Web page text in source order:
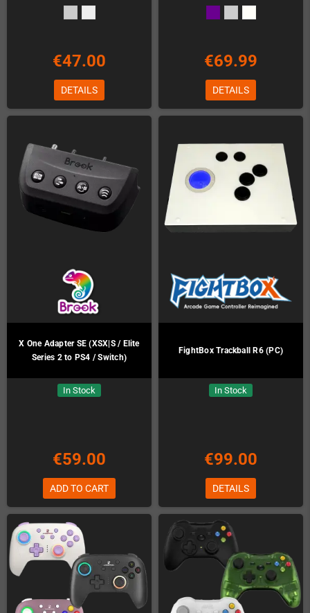
€47.00
DETAILS
€69.99
DETAILS
X One Adapter SE (XSX|S / Elite
Series 2 to PS4 / Switch)
In Stock
€59.00
ADD TO CART
FightBox Trackball R6 (PC)
In Stock
€99.00
DETAILS